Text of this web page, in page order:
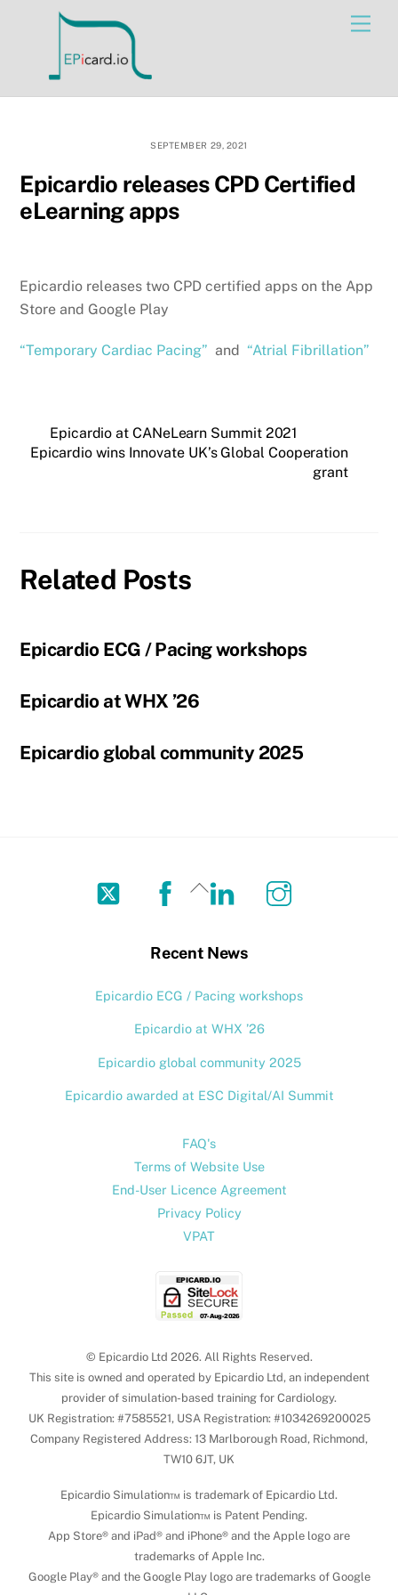
SEPTEMBER 29, 2021
Epicardio releases CPD Certified
eLearning apps
Epicardio releases two CPD certified apps on the App
Store and Google Play
“Temporary Cardiac Pacing” and“Atrial Fibrillation”
Epicardio at CANeLearn Summit 2021
Epicardio wins Innovate UK’s Global Cooperation
grant
Related Posts
Epicardio ECG / Pacing workshops
Epicardio at WHX ’26
Epicardio global community 2025
Back
To
Twitter Facebook LinkedIn
Recent News
Epicardio ECG / Pacing workshops
Epicardio at WHX ’26
Epicardio global community 2025
Epicardio awarded at ESC Digital/AI Summit
FAQ's
Terms of Website Use
End-User Licence Agreement
Privacy Policy
VPAT
© Epicardio Ltd 2026. All Rights Reserved.
This site is owned and operated by Epicardio Ltd, an independent
provider of simulation-based training for Cardiology.
UK Registration: #7585521, USA Registration: #1034269200025
Company Registered Address: 13 Marlborough Road, Richmond,
TW10 6JT, UK
Epicardio Simulation™ is trademark of Epicardio Ltd.
Epicardio Simulation™ is Patent Pending.
App Store® and iPad® and iPhone® and the Apple logo are
trademarks of Apple Inc.
Google Play® and the Google Play logo are trademarks of Google